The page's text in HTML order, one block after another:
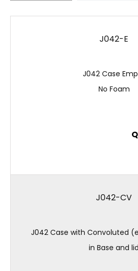
J042-E
J042 Case
No Foam
J042-CV
J042 Case with Convoluted
in Base and lid